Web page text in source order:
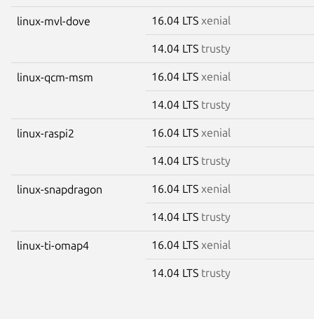
linux-mvl-dove 16.04 LTS xenial
14.04 LTS trusty
linux-qcm-msm 16.04 LTS xenial
14.04 LTS trusty
linux-raspi2 16.04 LTS xenial
14.04 LTS trusty
linux-snapdragon 16.04 LTS xenial
14.04 LTS trusty
linux-ti-omap4 16.04 LTS xenial
14.04 LTS trusty